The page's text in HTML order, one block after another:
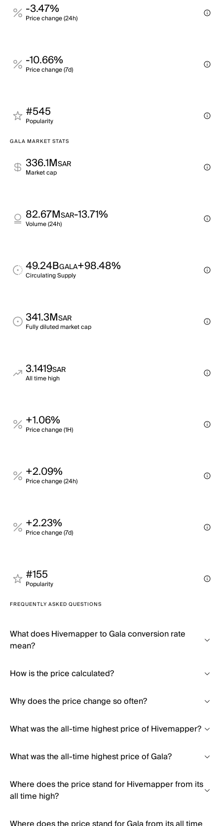
-3.47%
Price change (24h)
-10.66%
Price change (7d)
#545
Popularity
GALA MARKET STATS
336.1MSAR
Market cap
82.67MSAR-13.71%
Volume (24h)
49.24BGALA+98.48%
Circulating Supply
341.3MSAR
Fully diluted market cap
3.1419SAR
All time high
+1.06%
Price change (1H)
+2.09%
Price change (24h)
+2.23%
Price change (7d)
#155
Popularity
FREQUENTLY ASKED QUESTIONS
What does Hivemapper to Gala conversion rate
mean?
How is the price calculated?
Why does the price change so often?
What was the all-time highest price of Hivemapper?
What was the all-time highest price of Gala?
Where does the price stand for Hivemapper from its
all time high?